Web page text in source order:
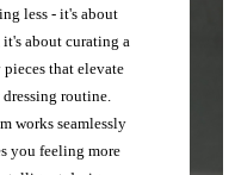
less - it's about
about curating a
that elevate
routine.
works seamlessly
you feeling more